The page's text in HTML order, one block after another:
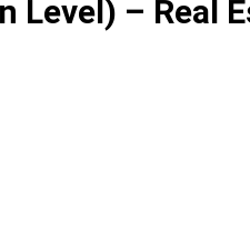
Level) – Real